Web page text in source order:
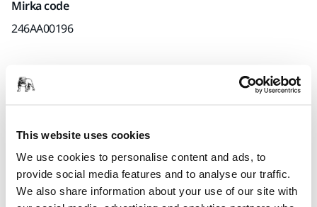
This website uses cookies
We use cookies to personalise content and ads, to
provide social media features and to analyse our traffic.
We also share information about your use of our site with
Mirka code
246AA00196
Technical details
The Iridium SR is a premium finessing abrasive featuring a
stable and robust backing and efficient silicon carbide